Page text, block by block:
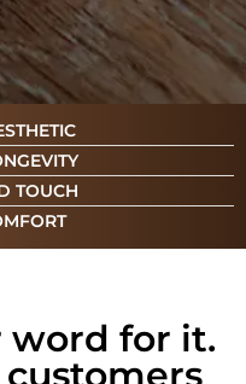
TOUCH
word for it.